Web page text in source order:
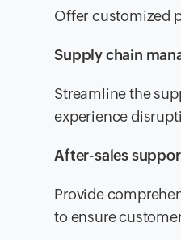
Offer customized
Supply chain
Streamline the
experience
After-sales
Provide
to ensure